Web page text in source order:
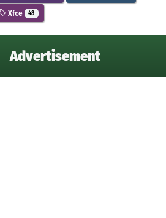
Xfce 48
Advertisement